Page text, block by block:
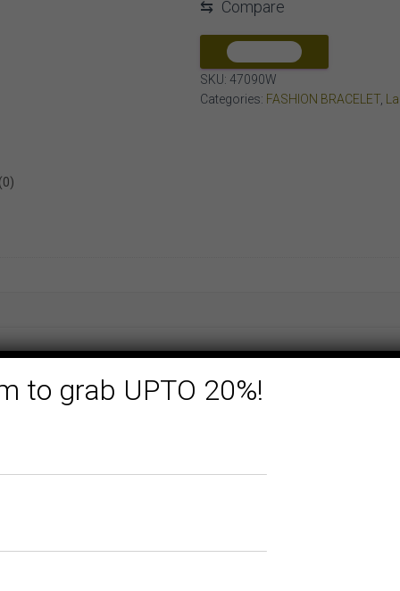
DIAMOND
WHITE
GOLD
quantity
⇆ Compare
SKU: 47090W
Categories: FASHION BRACELET,
to grab UPTO 20%!